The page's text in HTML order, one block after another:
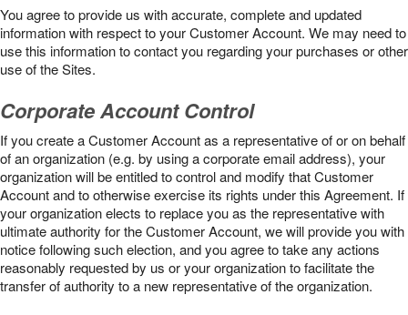
You agree to provide us with accurate, complete and updated
information with respect to your Customer Account. We may need to
use this information to contact you regarding your purchases or other
use of the Sites.
Corporate Account Control
If you create a Customer Account as a representative of or on behalf
of an organization (e.g. by using a corporate email address), your
organization will be entitled to control and modify that Customer
Account and to otherwise exercise its rights under this Agreement. If
your organization elects to replace you as the representative with
ultimate authority for the Customer Account, we will provide you with
notice following such election, and you agree to take any actions
reasonably requested by us or your organization to facilitate the
transfer of authority to a new representative of the organization.